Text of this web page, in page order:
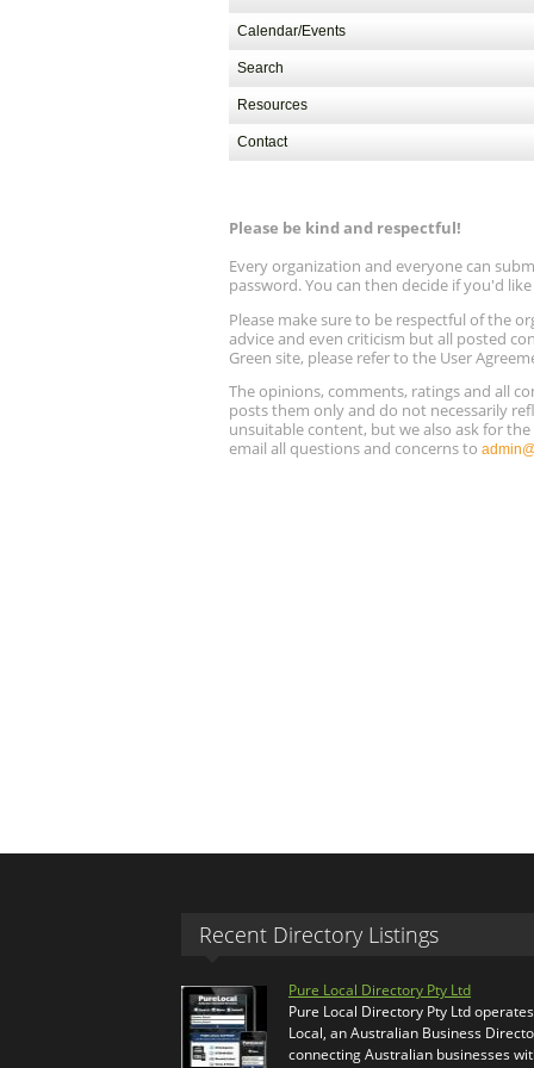
Calendar/Events
Search
Resources
Contact
Please be kind and respectful!
Every organization and everyone can
password. You can then decide if you'd
Please make sure to be respectful of the
advice and even criticism but all posted
Green site, please refer to the User
The opinions, comments, ratings and all
posts them only and do not necessarily
unsuitable content, but we also ask for
email all questions and concerns to
Recent Directory Listings
Pure Local Directory Pty Ltd
Pure Local Directory Pty Ltd
Local, an Australian Business
connecting Australian businesses